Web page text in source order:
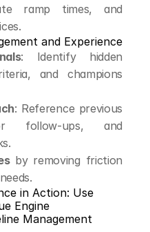
ramp times, and
and Experience
: Identify hidden
and champions
: Reference previous
follow-ups, and
by removing friction
in Action: Use
Engine
Management